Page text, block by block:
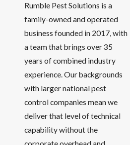
Rumble Pest Solutions is a
family-owned and operated
business founded in 2017, with
a team that brings over 35
years of combined industry
experience. Our backgrounds
with larger national pest
control companies mean we
deliver that level of technical
capability without the